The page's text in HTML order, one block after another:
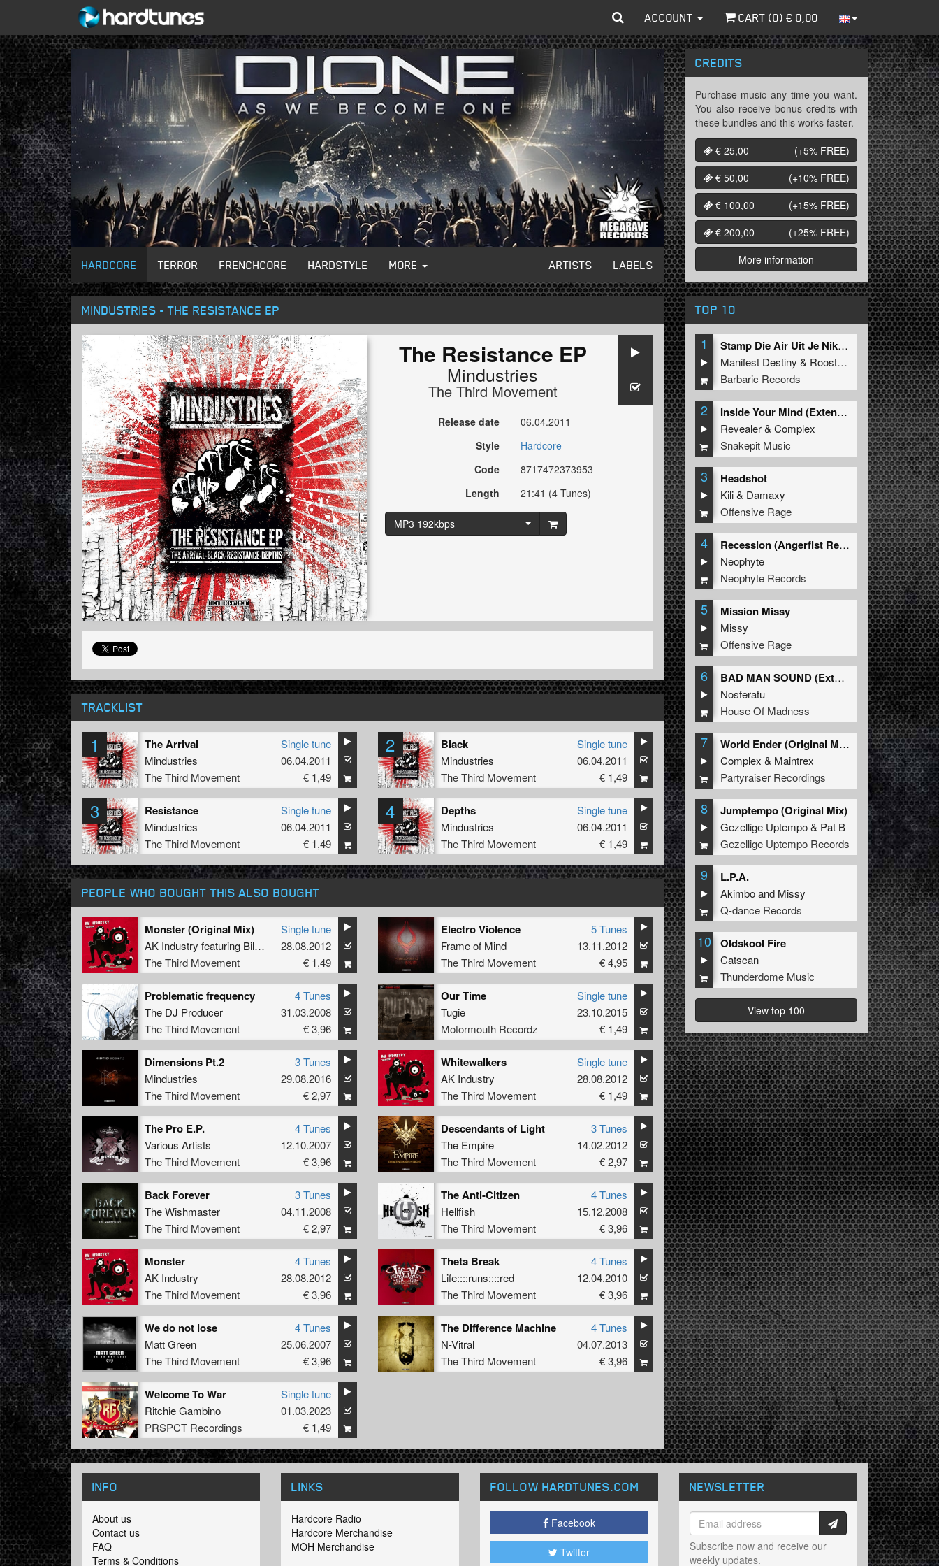
ACCOUNT CART (0) € 0,00
HARDCORE TERROR FRENCHCORE HARDSTYLE MORE ARTISTS LABELS
MINDUSTRIES - THE RESISTANCE EP
The Resistance EP
Mindustries
The Third Movement
Release date
06.04.2011
Style
Hardcore
Code
8717472373953
Length
21:41 (4 Tunes)
MP3 192kbps
TRACKLIST
1 The Arrival
Mindustries
The Third Movement
Single tune
06.04.2011
€ 1,49
2 Black
Mindustries
The Third Movement
Single tune
06.04.2011
€ 1,49
3 Resistance
Mindustries
The Third Movement
Single tune
06.04.2011
€ 1,49
4 Depths
Mindustries
The Third Movement
Single tune
06.04.2011
€ 1,49
PEOPLE WHO BOUGHT THIS ALSO BOUGHT
Monster (Original Mix)
AK Industry featuring Billy S.
The Third Movement
Single tune
28.08.2012
€ 1,49
Electro Violence
Frame of Mind
The Third Movement
5 Tunes
13.11.2012
€ 4,95
Problematic frequency
The DJ Producer
The Third Movement
4 Tunes
31.03.2008
€ 3,96
Our Time
Tugie
Motormouth Recordz
Single tune
23.10.2015
€ 1,49
Dimensions Pt.2
Mindustries
The Third Movement
3 Tunes
29.08.2016
€ 2,97
Whitewalkers
AK Industry
The Third Movement
Single tune
28.08.2012
€ 1,49
The Pro E.P.
Various Artists
The Third Movement
4 Tunes
12.10.2007
€ 3,96
Descendants of Light
The Empire
The Third Movement
3 Tunes
14.02.2012
€ 2,97
Back Forever
The Wishmaster
The Third Movement
3 Tunes
04.11.2008
€ 2,97
The Anti-Citizen
Hellfish
The Third Movement
4 Tunes
15.12.2008
€ 3,96
Monster
AK Industry
The Third Movement
4 Tunes
28.08.2012
€ 3,96
Theta Break
Life::::runs::::red
The Third Movement
4 Tunes
12.04.2010
€ 3,96
We do not lose
Matt Green
The Third Movement
4 Tunes
25.06.2007
€ 3,96
The Difference Machine
N-Vitral
The Third Movement
4 Tunes
04.07.2013
€ 3,96
Welcome To War
Ritchie Gambino
PRSPCT Recordings
Single tune
01.03.2023
€ 1,49
CREDITS
Purchase music any time you want.
You also receive bonus credits with
these bundles and this works faster.
€ 25,00
(+5% FREE)
€ 50,00
(+10% FREE)
€ 100,00
(+15% FREE)
€ 200,00
(+25% FREE)
More information
TOP 10
1
Stamp Die Air Uit Je Nikeys (Extended Mix)
Manifest Destiny & Roosterz
Barbaric Records
2
Inside Your Mind (Extended Mix)
Revealer&Complex
Snakepit Music
3 Headshot
Kili& Damaxy
Offensive Rage
4
Recession (Angerfist Remix Extended)
Neophyte
Neophyte Records
5 Mission Missy
Missy
Offensive Rage
6
BAD MAN SOUND (Extended Mix)
Nosferatu
House Of Madness
7
World Ender (Original Mix)
Complex & Maintrex
Partyraiser Recordings
8 Jumptempo (Original Mix)
Gezellige Uptempo& Pat B
Gezellige Uptempo Records
9 L.P.A.
Akimboand Missy
Q-dance Records
10 Oldskool Fire
Catscan
Thunderdome Music
View top 100
INFO
About us
Contact us
FAQ
Terms & Conditions
LINKS
Hardcore Radio
Hardcore Merchandise
MOH Merchandise
FOLLOW HARDTUNES.COM
Facebook
Twitter
NEWSLETTER
Subscribe now and receive our
weekly updates.